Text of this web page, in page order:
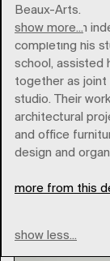
Beaux-Arts.
show more...
Ronan began
completing his
school, assisted
together as joint
studio. Their
architectural
and office
design and
more from this
show less...